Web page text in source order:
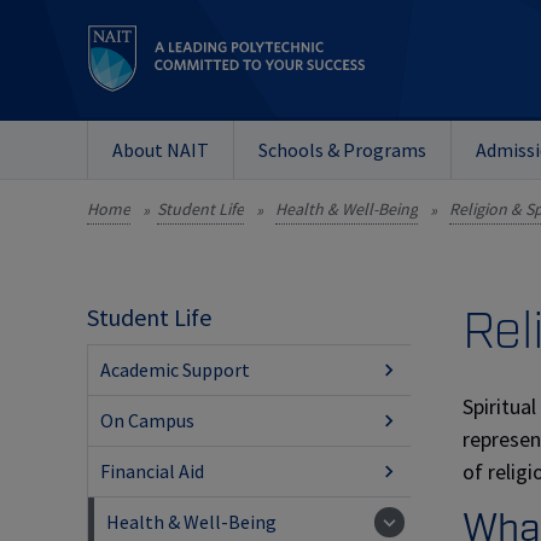
About NAIT Schools & Programs
Home » Student Life » Health & Well-Being » Religion &
of
Student Life
Academic Support
On Campus
Financial Aid
Health & Well-Being